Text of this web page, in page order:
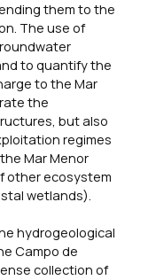
them to the
The use of
to quantify the
to the Mar
the
but also
regimes
Mar Menor
other ecosystem
wetlands).
hydrogeological
Campo de
collection of